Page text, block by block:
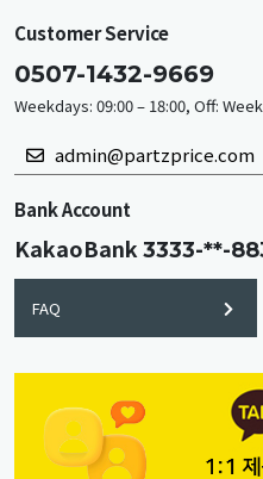
Customer Service
0507-1432-9669
Weekdays: 09:00 – 18:00, Off:
admin@partzprice.com
Bank Account
KakaoBank3333-**-
FAQ